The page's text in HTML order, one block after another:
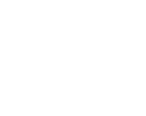
from A$60.00 to